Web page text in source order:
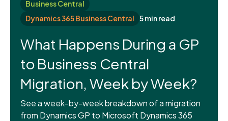
Business Central
Dynamics 365 Business Central
5 min read
What Happens During a GP
to Business Central
Migration, Week by Week?
See a week-by-week breakdown of a migration
from Dynamics GP to Microsoft Dynamics 365